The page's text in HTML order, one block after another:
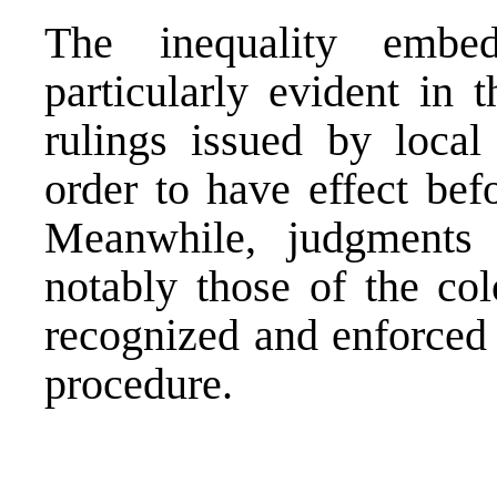
The inequality
particularly evident in
rulings issued by
order to have effect
Meanwhile,
notably those of the
recognized and
procedure.